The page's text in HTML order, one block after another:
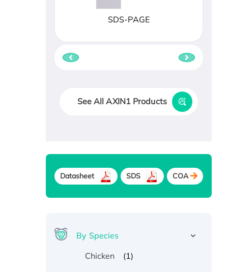
SDS-PAGE
See All AXIN1 Products
Datasheet SDS COA
By Species
Chicken
(1)